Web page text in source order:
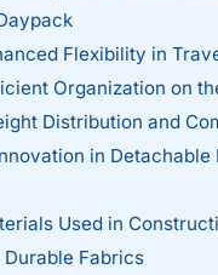
Flexibility in
Organization on
Distribution and
in Detachable
Used in
Durable Fabrics